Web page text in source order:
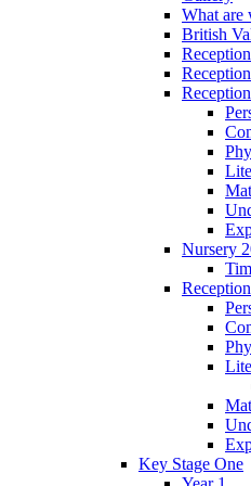
What are
British
Nursery
Key Stage One